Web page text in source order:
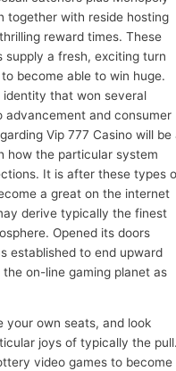
together with reside hosting
reward times. These
supply a fresh, exciting turn
become able to win huge.
identity that won several
advancement and consumer
Vip 777 Casino will be
how the particular system
It is after these types
a great on the internet
derive typically the finest
Opened its doors
established to end upward
on-line gaming planet as
your own seats, and look
joys of typically the
video games to become